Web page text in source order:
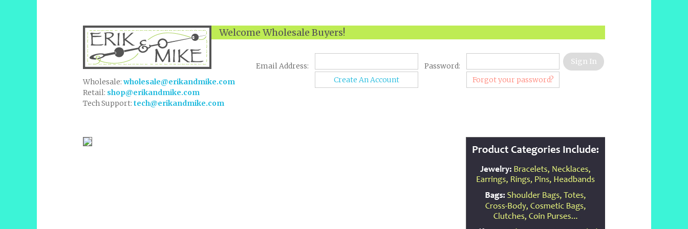
Welcome Wholesale Buyers!
Email Address:
Password:
Create An Account
Forgot your password?
Wholesale: wholesale@erikandmike.com
Retail: shop@erikandmike.com
Tech Support: tech@erikandmike.com